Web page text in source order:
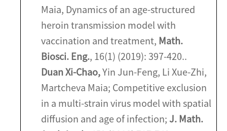
Maia, Dynamics of an age-structured
heroin transmission model with
vaccination and treatment, Math.
Biosci. Eng., 16(1) (2019): 397-420..
Duan Xi-Chao, Yin Jun-Feng, Li Xue-Zhi,
Martcheva Maia; Competitive exclusion
in a multi-strain virus model with spatial
diffusion and age of infection; J. Math.